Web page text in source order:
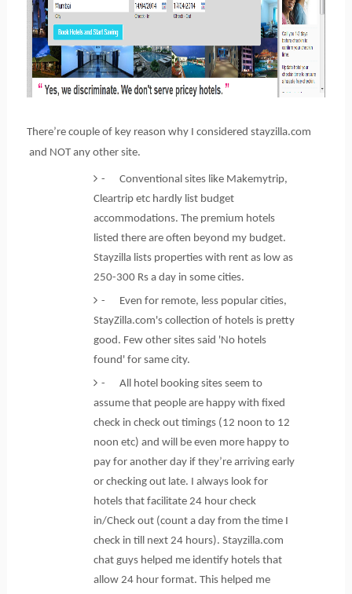
There’re couple of key reason why I considered stayzilla.com
and NOT any other site.
- Conventional sites like Makemytrip,
Cleartrip etc hardly list budget
accommodations. The premium hotels
listed there are often beyond my budget.
Stayzilla lists properties with rent as low as
250-300 Rs a day in some cities.
- Even for remote, less popular cities,
StayZilla.com's collection of hotels is pretty
good. Few other sites said 'No hotels
found' for same city.
- All hotel booking sites seem to
assume that people are happy with fixed
check in check out timings (12 noon to 12
noon etc) and will be even more happy to
pay for another day if they’re arriving early
or checking out late. I always look for
hotels that facilitate 24 hour check
in/Check out (count a day from the time I
check in till next 24 hours). Stayzilla.com
chat guys helped me identify hotels that
allow 24 hour format. This helped me